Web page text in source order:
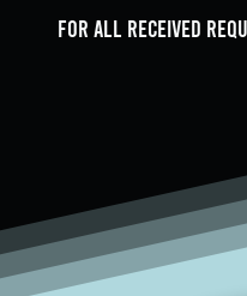
For all received